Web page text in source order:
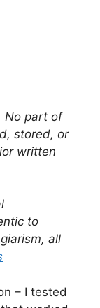
No part of
stored, or
written
to
all
– I tested